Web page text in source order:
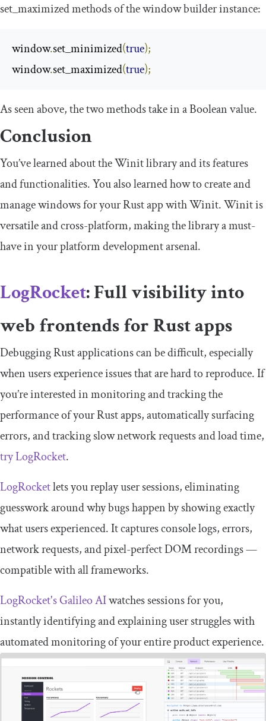
set_maximizedmethods of the window builder instance:
window.set_minimized(true);
window.set_maximized(true);
As seen above, the two methods take in a Boolean value.
Conclusion
You’ve learned about the Winit library and its features
and functionalities. You also learned how to create and
manage windows for your Rust app with Winit. Winit is
versatile and cross-platform, making the library a must-
have in your platform development arsenal.
LogRocket: Full visibility into
web frontends for Rust apps
Debugging Rust applications can be difficult, especially
when users experience issues that are hard to reproduce. If
you’re interested in monitoring and tracking the
performance of your Rust apps, automatically surfacing
errors, and tracking slow network requests and load time,
try LogRocket.
LogRocketlets you replay user sessions, eliminating
guesswork around why bugs happen by showing exactly
what users experienced. It captures console logs, errors,
network requests, and pixel-perfect DOM recordings —
compatible with all frameworks.
LogRocket's Galileo AIwatches sessions for you,
instantly identifying and explaining user struggles with
automated monitoring of your entire product experience.